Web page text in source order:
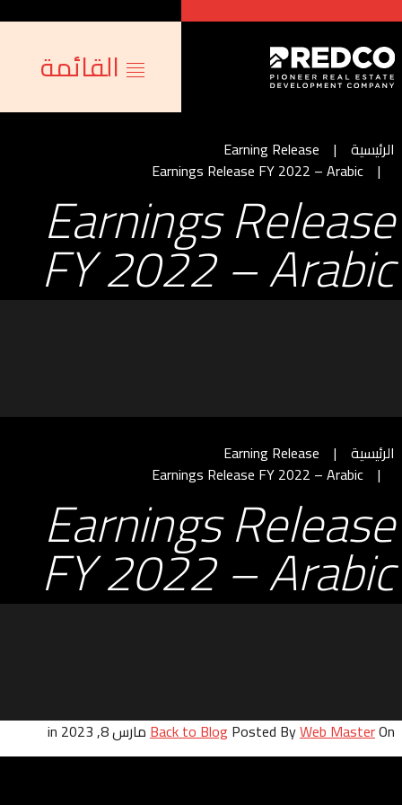
القائمة
الرئيسية
Earning Release
Earnings Release FY 2022 – Arabic
Earnings Release
FY 2022 – Arabic
الرئيسية
Earning Release
Earnings Release FY 2022 – Arabic
Earnings Release
FY 2022 – Arabic
Back to Blog Posted ByWeb MasterOn مارس 8, 2023 in